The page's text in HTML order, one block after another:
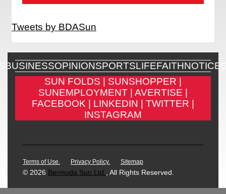
Tweets by BDASun
BUSINESSOPINIONSPORTSLIFEFAITH
SUN FOLDS | SUNSHOPPER |
SUNEMPLOYMENT | AVERTISE |
FACEBOOK | LINKEDIN | TWITTER |
INSTAGRAM
Terms of Use. Privacy Policy. Sitemap
© 2026 Bermuda Sun Ltd. , All Rights Reserved.